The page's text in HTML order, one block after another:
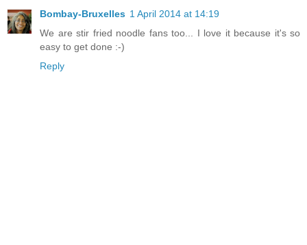
Bombay-Bruxelles 1 April 2014 at 14:19
We are stir fried noodle fans too... I love it because it's so
easy to get done :-)
Reply